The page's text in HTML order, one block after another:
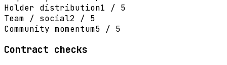
Holder distribution1 / 5
Team / social2 / 5
Community momentum5 / 5
Contract checks